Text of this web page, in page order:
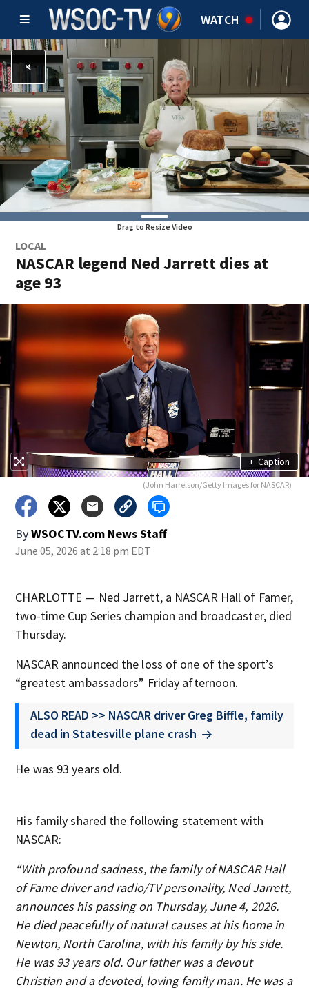
WATCH
Drag to Resize Video
LOCAL
NASCAR legend Ned Jarrett dies at
age 93
+ Caption
(John Harrelson/Getty Images for NASCAR)
ByWSOCTV.com News Staff
June 05, 2026 at 2:18 pm EDT
CHARLOTTE — Ned Jarrett, a NASCAR Hall of Famer,
two-time Cup Series champion and broadcaster, died
Thursday.
NASCAR announced the loss of one of the sport’s
“greatest ambassadors” Friday afternoon.
ALSO READ >> NASCAR driver Greg Biffle, family
dead in Statesville plane crash
He was 93 years old.
His family shared the following statement with
NASCAR:
“With profound sadness, the family of NASCAR Hall
of Fame driver and radio/TV personality, Ned Jarrett,
announces his passing on Thursday, June 4, 2026.
He died peacefully of natural causes at his home in
Newton, North Carolina, with his family by his side.
He was 93 years old. Our father was a devout
Christian and a devoted, loving family man. He was a